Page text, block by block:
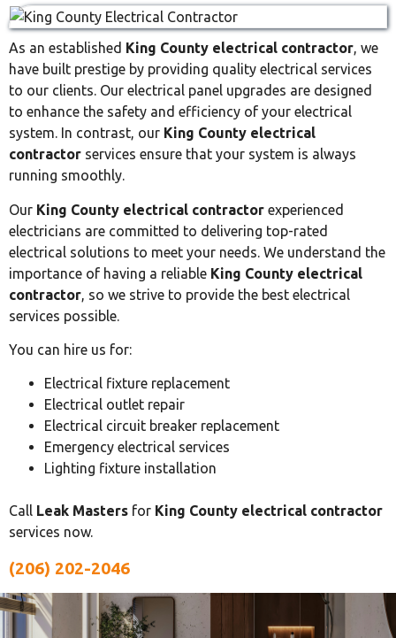
As an established King County electrical contractor, we
have built prestige by providing quality electrical services
to our clients. Our electrical panel upgrades are designed
to enhance the safety and efficiency of your electrical
system. In contrast, our King County electrical
contractor services ensure that your system is always
running smoothly.
Our King County electrical contractor experienced
electricians are committed to delivering top-rated
electrical solutions to meet your needs. We understand the
importance of having a reliable King County electrical
contractor , so we strive to provide the best electrical
services possible.
You can hire us for:
Electrical fixture replacement
Electrical outlet repair
Electrical circuit breaker replacement
Emergency electrical services
Lighting fixture installation
Call Leak Masters for King County electrical contractor
services now.
(206) 202-2046